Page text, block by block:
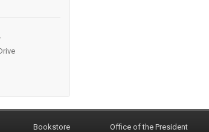
Bookstore
Office of the President